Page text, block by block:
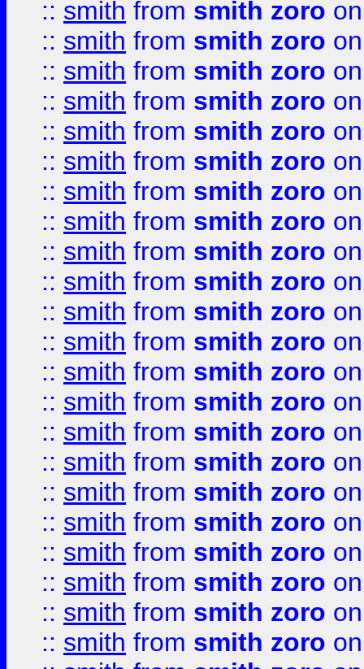
:: smith from smith zoro
:: smith from smith zoro
:: smith from smith zoro
:: smith from smith zoro
:: smith from smith zoro
:: smith from smith zoro
:: smith from smith zoro
:: smith from smith zoro
:: smith from smith zoro
:: smith from smith zoro
:: smith from smith zoro
:: smith from smith zoro
:: smith from smith zoro
:: smith from smith zoro
:: smith from smith zoro
:: smith from smith zoro
:: smith from smith zoro
:: smith from smith zoro
:: smith from smith zoro
:: smith from smith zoro
:: smith from smith zoro
:: smith from smith zoro